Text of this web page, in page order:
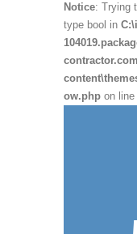
Notice: Trying
type bool in
ow.php on line